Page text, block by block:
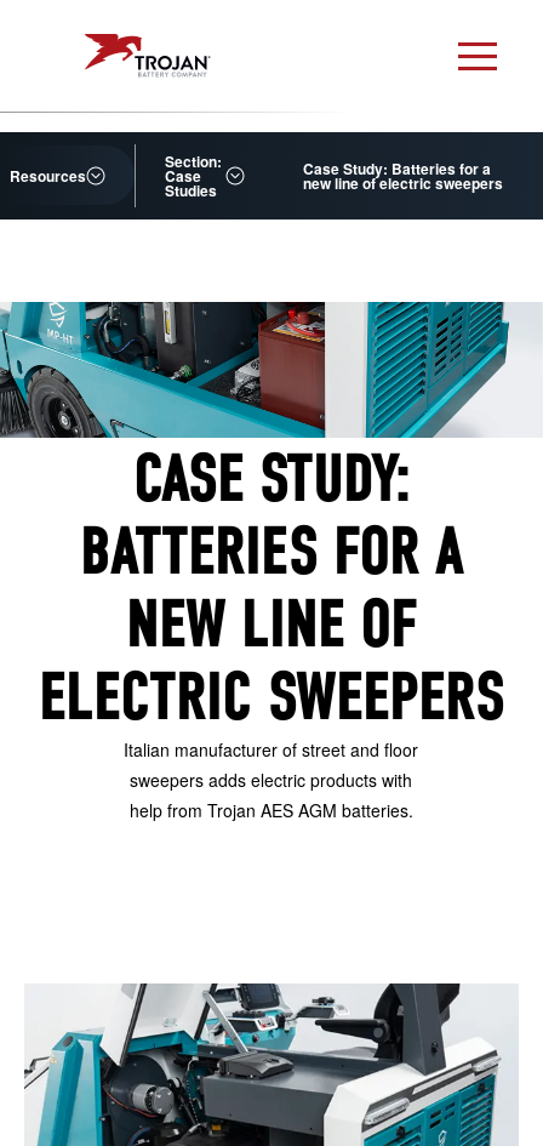
Resources
Section:
Case
Studies
Case Study: Batteries for a
new line of electric sweepers
CASE STUDY:
BATTERIES FOR A
NEW LINE OF
ELECTRIC SWEEPERS
Italian manufacturer of street and floor
sweepers adds electric products with
help from Trojan AES AGM batteries.